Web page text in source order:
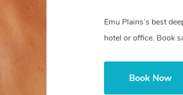
Emu Plains’s best
hotel or office. Book
Book Now